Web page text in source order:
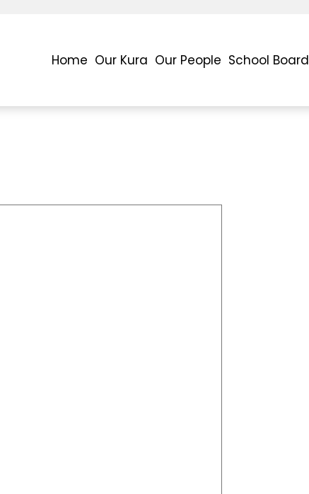
Home Our Kura Our People School Board